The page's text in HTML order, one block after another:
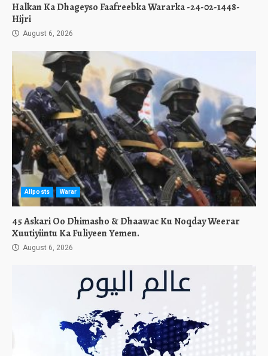
Halkan Ka Dhageyso Faafreebka Wararka -24-02-1448-
Hijri
August 6, 2026
Allposts Warar
45 Askari Oo Dhimasho & Dhaawac Ku Noqday Weerar
Xuutiyiintu Ka Fuliyeen Yemen.
August 6, 2026